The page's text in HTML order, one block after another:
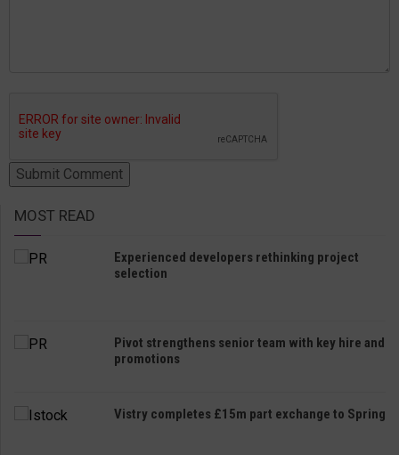
MOST READ
Experienced developers rethinking project
selection
Pivot strengthens senior team with key hire and
promotions
Vistry completes £15m part exchange to Spring